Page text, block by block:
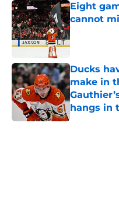
Eight
cannot
Published by
Ducks
make in
hangs in
Published by